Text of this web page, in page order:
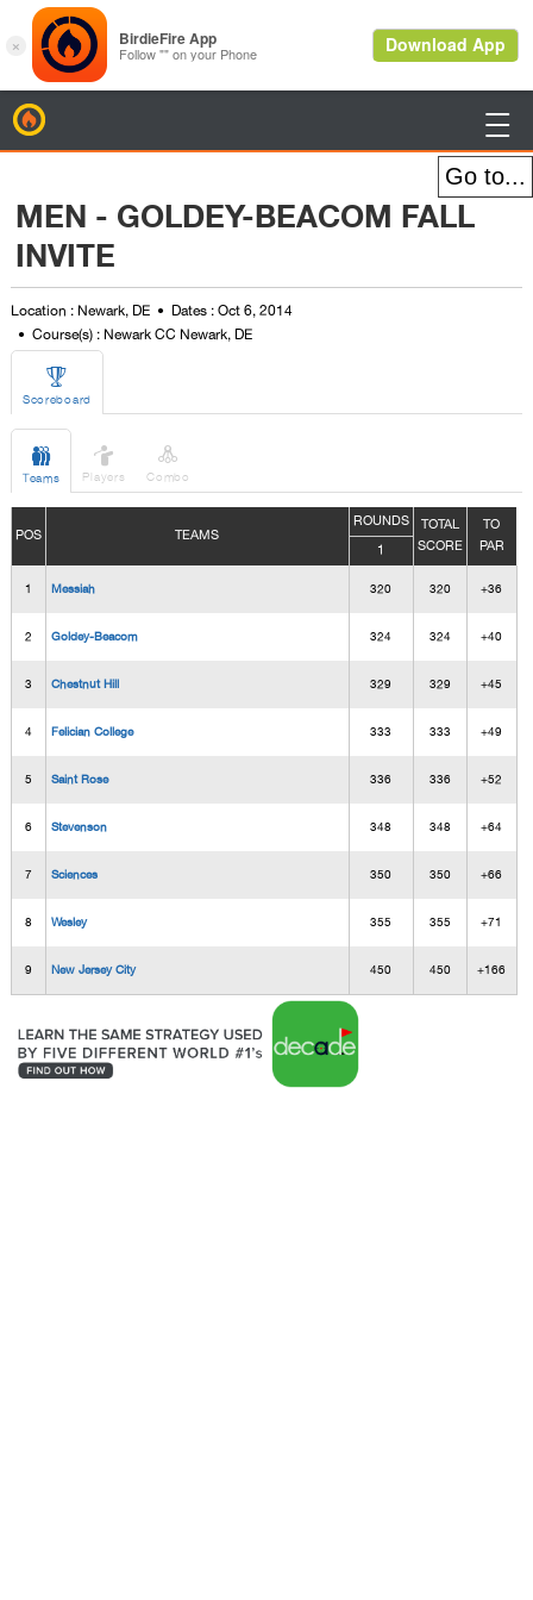

MEN - GOLDEY-BEACOM FALL
INVITE
Location : Newark, DE
Dates : Oct 6, 2014
Course(s) : Newark CC Newark, DE

Scoreboard

Teams

Players

Combo
POS TEAMS
ROUNDS
TOTAL
SCORE
TO
PAR
1
1 Messiah 320 320 +36
2 Goldey-Beacom 324 324 +40
3 Chestnut Hill 329 329 +45
4 Felician College 333 333 +49
5 Saint Rose 336 336 +52
6 Stevenson 348 348 +64
7 Sciences 350 350 +66
8 Wesley 355 355 +71
9 New Jersey City 450 450 +166